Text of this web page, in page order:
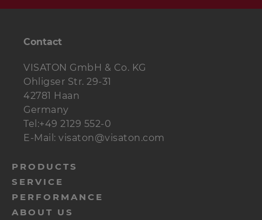
Contact
VISATON GmbH & Co. KG
Ohligser Str. 29-31
42781 Haan
Germany
Tel:+49 2129 552-0
E-Mail: visaton@visaton.com
menu-
footer-
navi-
PRODUCTS
SERVICE
PERFORMANCE
ABOUT US